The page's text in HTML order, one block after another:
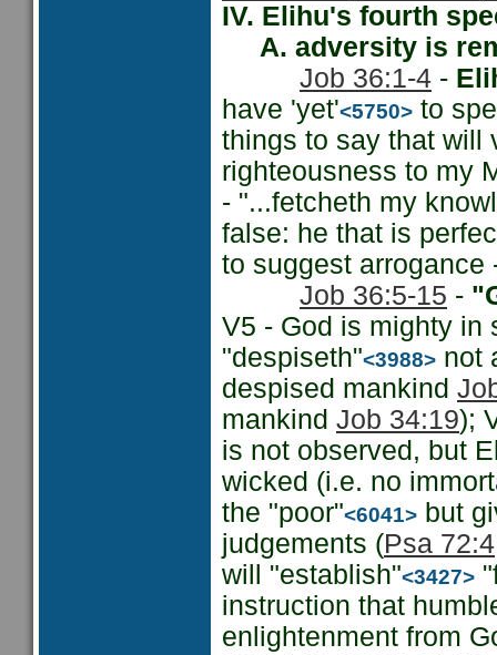
IV. Elihu's fourth
A. adversity is
Job 36:1-4 -
have 'yet'<5750> to
things to say that will
righteousness to my
- "...fetcheth my
false: he that is
to suggest arrogance
Job 36:5-15 -
V5 - God is mighty in
"despiseth"<3988> not
despised mankind
mankind Job 34:19);
is not observed, but
wicked (i.e. no
the "poor"<6041> but
judgements (Psa
will "establish"<3427>
instruction that
enlightenment from